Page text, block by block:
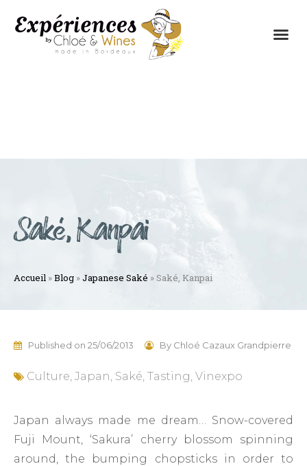
Saké, Kanpai
Accueil »Blog »Japanese Saké »Saké, Kanpai
Published on 25/06/2013 ByChloé Cazaux Grandpierre
Culture Japan Saké Tasting Vinexpo
Japan always made me dream… Snow-covered
Fuji Mount, ‘Sakura’ cherry blossom spinning
around, the bumping chopsticks in order to